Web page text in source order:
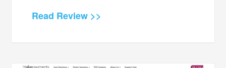
Read Review >>